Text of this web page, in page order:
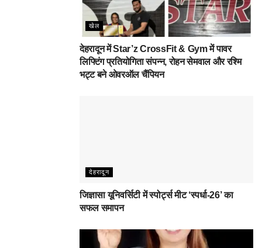
खेल
देहरादून में Star’z CrossFit & Gym में पावर
लिफ्टिंग प्रतियोगिता संपन्न, रोहन सेमवाल और रश्मि
भट्ट बने ओवरऑल चैंपियन
देहरादून
जिज्ञासा यूनिवर्सिटी में स्पोर्ट्स मीट ‘स्पर्धा-26’ का
सफल समापन